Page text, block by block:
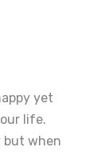
yet
life.
but when